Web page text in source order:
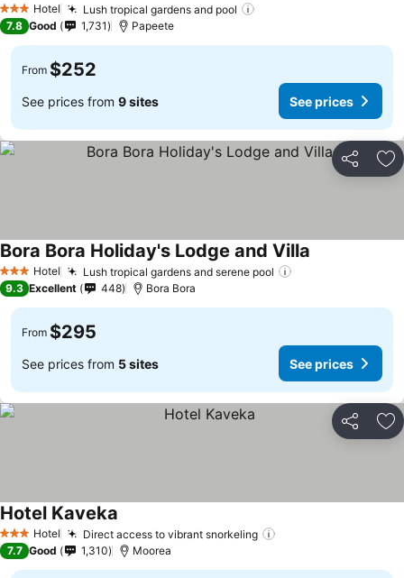
3 StarsHotel Lush tropical gardens and pool
7.8 Good 1,731 Papeete
From $252
See prices from 9 sites See prices
Share
3 StarsHotel Lush tropical gardens and serene pool
Bora Bora Holiday's Lodge and Villa
9.3 Excellent 448 Bora Bora
From $295
See prices from 5 sites See prices
Share
3 StarsHotel Direct access to vibrant snorkeling
Hotel Kaveka
7.7 Good 1,310 Moorea